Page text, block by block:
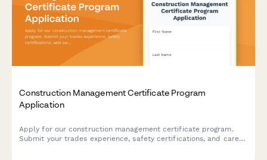
Construction Management Certificate Program
Application
Apply for our construction management certificate program.
Submit your trades experience, safety certifications, and career